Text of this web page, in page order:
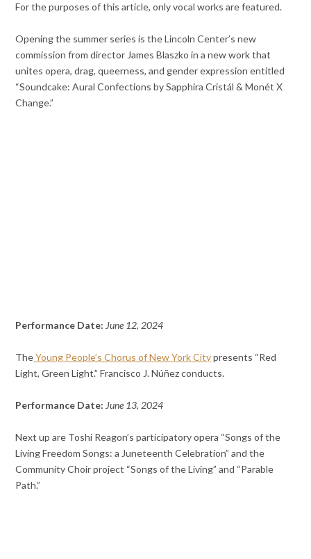
For the purposes of this article, only vocal works are featured.
Opening the summer series is the Lincoln Center’s new
commission from director James Blaszko in a new work that
unites opera, drag, queerness, and gender expression entitled
“Soundcake: Aural Confections by Sapphira Cristál & Monét X
Change.”
Performance Date: June 12, 2024
TheYoung People’s Chorus of New York Citypresents “Red
Light, Green Light.” Francisco J. Núñez conducts.
Performance Date: June 13, 2024
Next up are Toshi Reagon’s participatory opera “Songs of the
Living Freedom Songs: a Juneteenth Celebration” and the
Community Choir project “Songs of the Living” and “Parable
Path.”